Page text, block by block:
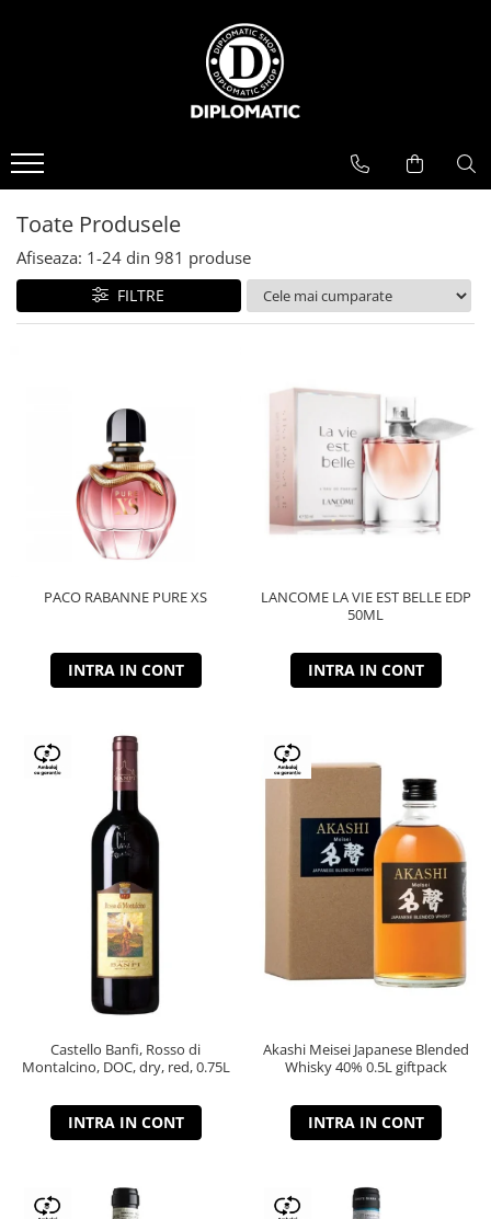
PARFUMURI
Toate Produsele
Afiseaza: 1-24 din 981 produse
FILTRE
PACO RABANNE PURE XS
INTRA IN CONT
LANCOME LA VIE EST BELLE EDP
50ML
INTRA IN CONT
Castello Banfi, Rosso di
Montalcino, DOC, dry, red, 0.75L
INTRA IN CONT
Akashi Meisei Japanese Blended
Whisky 40% 0.5L giftpack
INTRA IN CONT